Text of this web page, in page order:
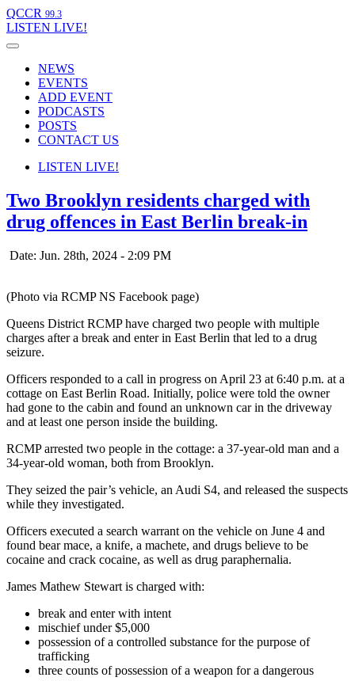
QCCR 99.3
LISTEN LIVE!
NEWS
EVENTS
ADD EVENT
PODCASTS
POSTS
CONTACT US
LISTEN LIVE!
Two Brooklyn residents charged with
drug offences in East Berlin break-in
Date: Jun. 28th, 2024 - 2:09 PM
(Photo via RCMP NS Facebook page)
Queens District RCMP have charged two people with multiple
charges after a break and enter in East Berlin that led to a drug
seizure.
Officers responded to a call in progress on April 23 at 6:40 p.m. at a
cottage on East Berlin Road. Initially, police were told the owner
had gone to the cabin and found an unknown car in the driveway
and at least one person inside the building.
RCMP arrested two people in the cottage: a 37-year-old man and a
34-year-old woman, both from Brooklyn.
They seized the pair’s vehicle, an Audi S4, and released the suspects
while they investigated.
Officers executed a search warrant on the vehicle on June 4 and
found bear mace, a knife, a machete, and drugs believe to be
cocaine and crack cocaine, as well as drug paraphernalia.
James Mathew Stewart is charged with:
break and enter with intent
mischief under $5,000
possession of a controlled substance for the purpose of
trafficking
three counts of possession of a weapon for a dangerous